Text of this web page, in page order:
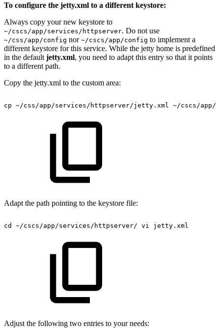
To configure the jetty.xml to a different keystore:
Always copy your new keystore to
~/cscs/app/services/httpserver. Do not use
~/css/app/config nor ~/cscs/app/config to implement a
different keystore for this service. While the jetty home is predefined
in the default jetty.xml, you need to adapt this entry so that it points
to a different path.
Copy the jetty.xml to the custom area:
cp ~/css/app/services/httpserver/jetty.xml ~/cscs/app/
Adapt the path pointing to the keystore file:
cd ~/cscs/app/services/httpserver/ vi jetty.xml
Adjust the following two entries to your needs: